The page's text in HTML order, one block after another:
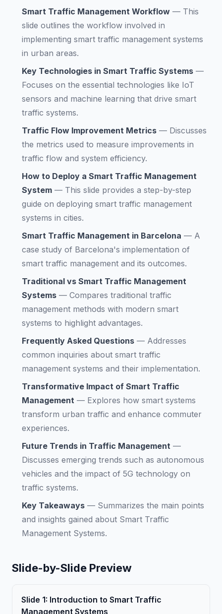
Smart Traffic Management Workflow — This
slide outlines the workflow involved in
implementing smart traffic management systems
in urban areas.
Key Technologies in Smart Traffic Systems —
Focuses on the essential technologies like IoT
sensors and machine learning that drive smart
traffic systems.
Traffic Flow Improvement Metrics — Discusses
the metrics used to measure improvements in
traffic flow and system efficiency.
How to Deploy a Smart Traffic Management
System — This slide provides a step-by-step
guide on deploying smart traffic management
systems in cities.
Smart Traffic Management in Barcelona — A
case study of Barcelona's implementation of
smart traffic management and its outcomes.
Traditional vs Smart Traffic Management
Systems — Compares traditional traffic
management methods with modern smart
systems to highlight advantages.
Frequently Asked Questions — Addresses
common inquiries about smart traffic
management systems and their implementation.
Transformative Impact of Smart Traffic
Management — Explores how smart systems
transform urban traffic and enhance commuter
experiences.
Future Trends in Traffic Management —
Discusses emerging trends such as autonomous
vehicles and the impact of 5G technology on
traffic systems.
Key Takeaways — Summarizes the main points
and insights gained about Smart Traffic
Management Systems.
Slide-by-Slide Preview
Slide 1: Introduction to Smart Traffic
Management Systems